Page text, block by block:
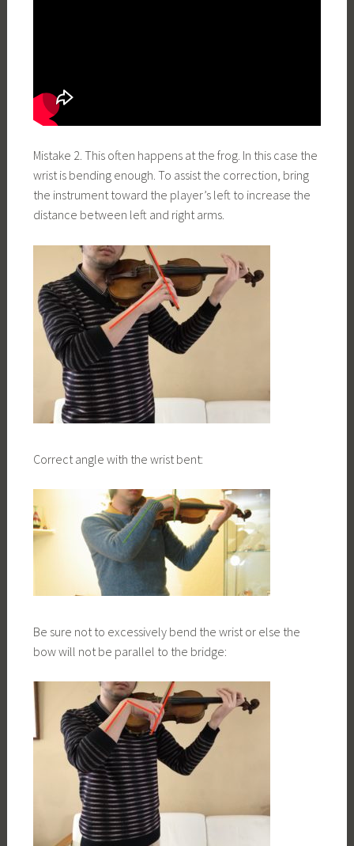
Mistake 2. This often happens at the frog. In this case the
wrist is bending enough. To assist the correction, bring
the instrument toward the player’s left to increase the
distance between left and right arms.
Correct angle with the wrist bent:
Be sure not to excessively bend the wrist or else the
bow will not be parallel to the bridge: